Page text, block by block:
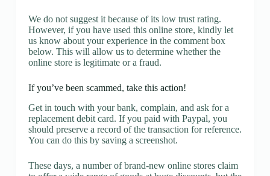
We do not suggest it because of its low trust rating.
However, if you have used this online store, kindly let
us know about your experience in the comment box
below. This will allow us to determine whether the
online store is legitimate or a fraud.
If you’ve been scammed, take this action!
Get in touch with your bank, complain, and ask for a
replacement debit card. If you paid with Paypal, you
should preserve a record of the transaction for reference.
You can do this by saving a screenshot.
These days, a number of brand-new online stores claim